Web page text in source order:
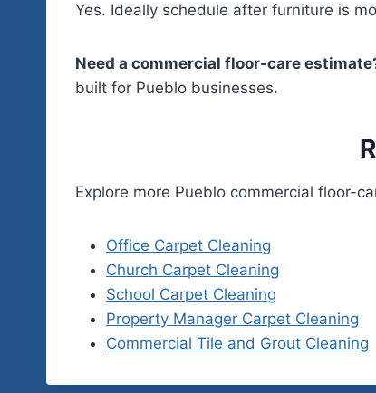
Yes. Ideally schedule after furniture is
Need a commercial floor-care
built for Pueblo businesses.
Explore more Pueblo commercial floor-
Office Carpet Cleaning
Church Carpet Cleaning
School Carpet Cleaning
Property Manager Carpet Cleaning
Commercial Tile and Grout Cleaning